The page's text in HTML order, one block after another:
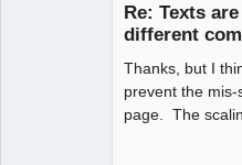
Re: Texts
different
Thanks, but I
prevent the
page. The